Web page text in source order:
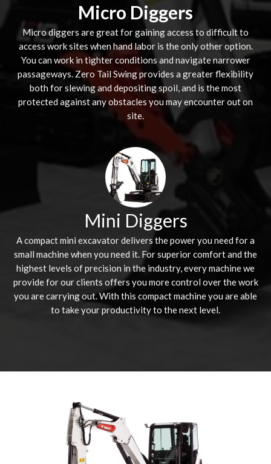
Micro Diggers
Micro diggers are great for gaining access to difficult to
access work sites when hand labor is the only other option.
You can work in tighter conditions and navigate narrower
passageways. Zero Tail Swing provides a greater flexibility
both for slewing and depositing spoil, and is the most
protected against any obstacles you may encounter out on
site.
Mini Diggers
A compact mini excavator delivers the power you need for a
small machine when you need it. For superior comfort and the
highest levels of precision in the industry, every machine we
provide for our clients offers you more control over the work
you are carrying out. With this compact machine you are able
to take your productivity to the next level.